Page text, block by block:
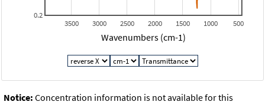
500
1000
1500
2000
2500
3000
3500
0.2
Wavenumbers (cm-1)
Notice: Concentration information is not available for this